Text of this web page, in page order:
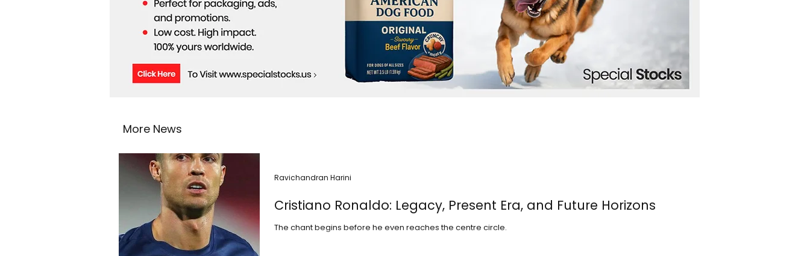
More News
Cristiano Ronaldo: Legacy, Present Era, and Future Horizons
The chant begins before he even reaches the centre circle.
Ravichandran Harini